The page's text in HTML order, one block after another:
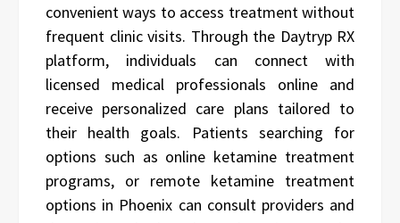
convenient ways to access treatment without
frequent clinic visits. Through the Daytryp RX
platform, individuals can connect with
licensed medical professionals online and
receive personalized care plans tailored to
their health goals. Patients searching for
options such as online ketamine treatment
programs, or remote ketamine treatment
options in Phoenix can consult providers and